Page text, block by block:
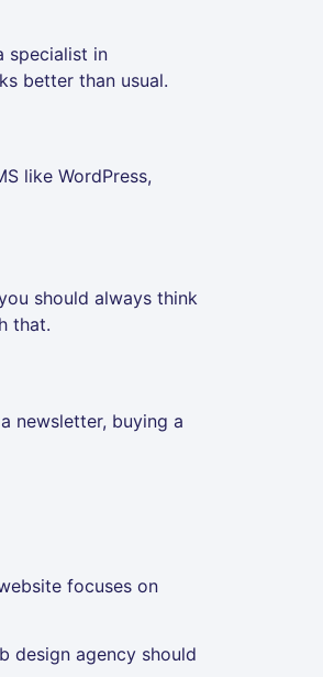
specialist in
better than usual.
like WordPress,
should always think
that.
newsletter, buying a
focuses on
design agency should